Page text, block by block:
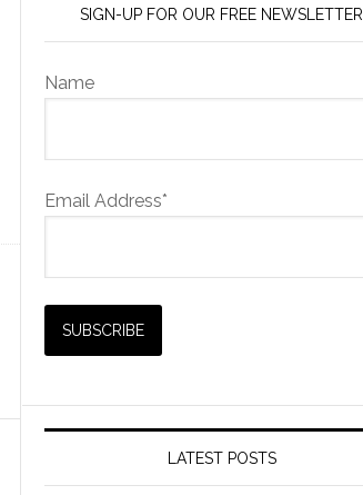
SIGN-UP FOR OUR FREE NEWSLETTER
Name
Email Address*
LATEST POSTS